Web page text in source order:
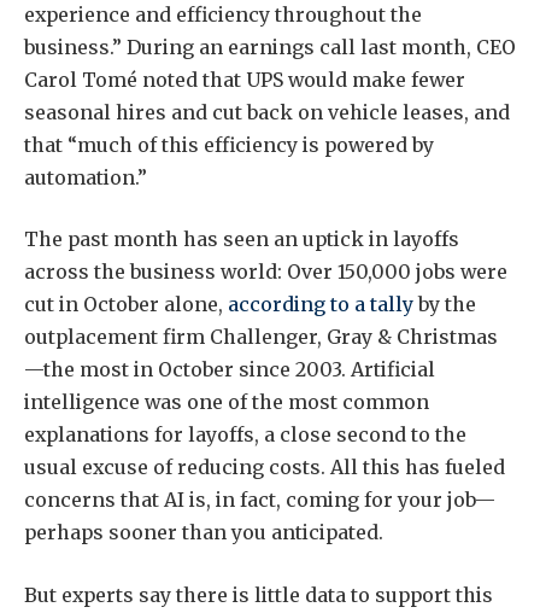
experience and efficiency throughout the
business.” During an earnings call last month, CEO
Carol Tomé noted that UPS would make fewer
seasonal hires and cut back on vehicle leases, and
that “much of this efficiency is powered by
automation.”
The past month has seen an uptick in layoffs
across the business world: Over 150,000 jobs were
cut in October alone, according to a tallyby the
outplacement firm Challenger, Gray & Christmas
—the most in October since 2003. Artificial
intelligence was one of the most common
explanations for layoffs, a close second to the
usual excuse of reducing costs. All this has fueled
concerns that AI is, in fact, coming for your job—
perhaps sooner than you anticipated.
But experts say there is little data to support this